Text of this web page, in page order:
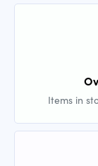
Items in